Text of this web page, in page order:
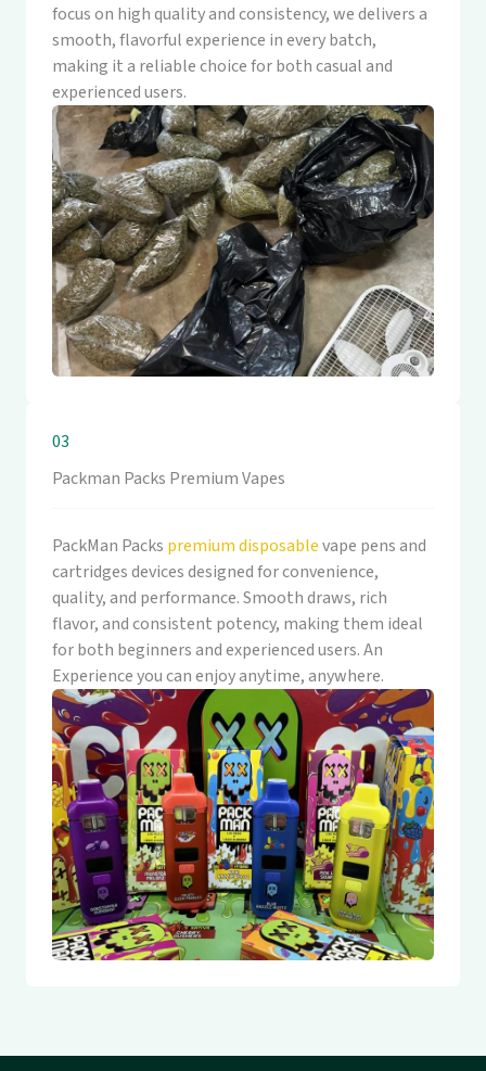
focus on high quality and consistency, we delivers a
smooth, flavorful experience in every batch,
making it a reliable choice for both casual and
experienced users.
03
Packman Packs Premium Vapes
PackMan Packs premium disposablevape pens and
cartridges devices designed for convenience,
quality, and performance. Smooth draws, rich
flavor, and consistent potency, making them ideal
for both beginners and experienced users. An
Experience you can enjoy anytime, anywhere.